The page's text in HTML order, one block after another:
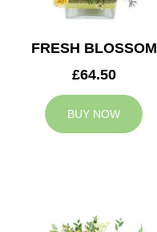
FRESH BLOSSOM
£64.50
BUY NOW